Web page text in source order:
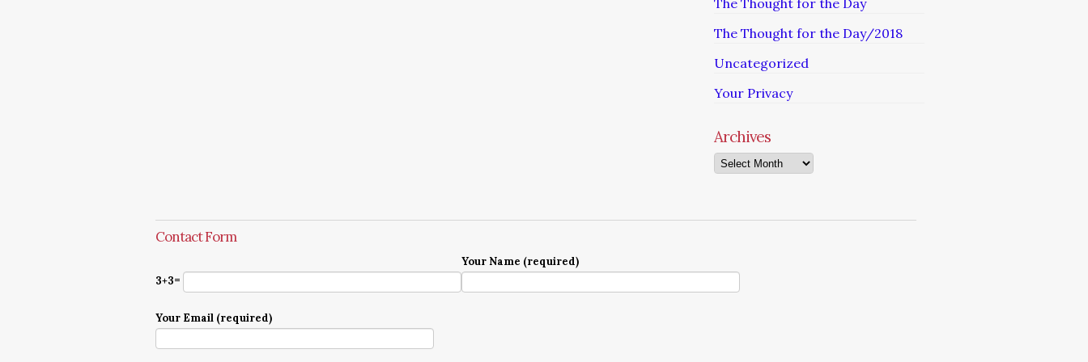
The Thought for the Day
The Thought for the Day/2018
Uncategorized
Your Privacy
Archives
Archives
Contact Form
3+3=
Your Name (required)
Your Email (required)